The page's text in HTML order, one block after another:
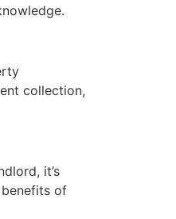
collection,
it’s
of